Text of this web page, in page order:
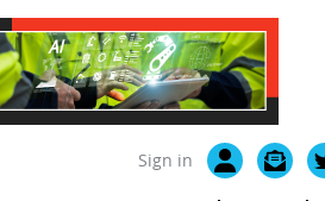
Sign in